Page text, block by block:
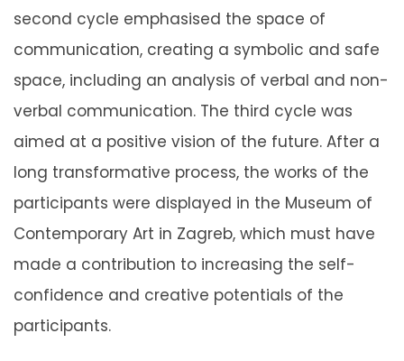
second cycle emphasised the space of
communication, creating a symbolic and safe
space, including an analysis of verbal and non-
verbal communication. The third cycle was
aimed at a positive vision of the future. After a
long transformative process, the works of the
participants were displayed in the Museum of
Contemporary Art in Zagreb, which must have
made a contribution to increasing the self-
confidence and creative potentials of the
participants.